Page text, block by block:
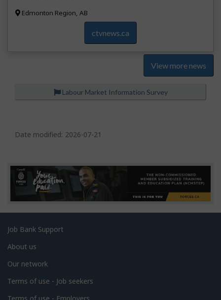
Edmonton Region, AB
ctvnews.ca
View more news
Labour Market Information Survey
a
e
d
t
i
l
s
Date modified: 2026-07-21
Related
links
Job Bank Support
About us
Our network
Terms of use - Job seekers